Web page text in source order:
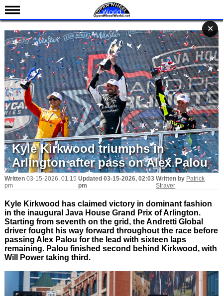
News
Schedule
Results
Standings
Drivers
Teams
IndyCar 101
Indy 500
Nederlands
Kyle Kirkwood triumphs in
Arlington after pass on Alex Palou
Written 03-15-2026, 01:15
pm
Updated 03-15-2026, 02:03
pm
Written by Patrick
Straver
Kyle Kirkwood has claimed victory in dominant fashion
in the inaugural Java House Grand Prix of Arlington.
Starting from seventh on the grid, the Andretti Global
driver fought his way forward throughout the race before
passing Alex Palou for the lead with sixteen laps
remaining. Palou finished second behind Kirkwood, with
Will Power taking third.
✕
✕
✕